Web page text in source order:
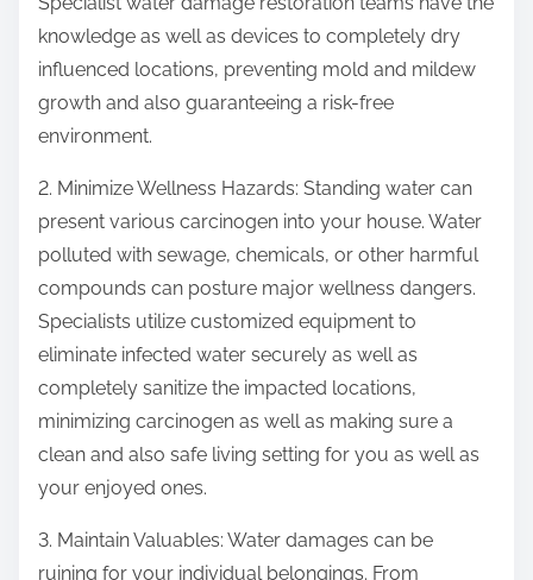
knowledge as well as devices to completely dry
influenced locations, preventing mold and mildew
growth and also guaranteeing a risk-free
environment.
2. Minimize Wellness Hazards: Standing water can
present various carcinogen into your house. Water
polluted with sewage, chemicals, or other harmful
compounds can posture major wellness dangers.
Specialists utilize customized equipment to
eliminate infected water securely as well as
completely sanitize the impacted locations,
minimizing carcinogen as well as making sure a
clean and also safe living setting for you as well as
your enjoyed ones.
3. Maintain Valuables: Water damages can be
ruining for your individual belongings. From